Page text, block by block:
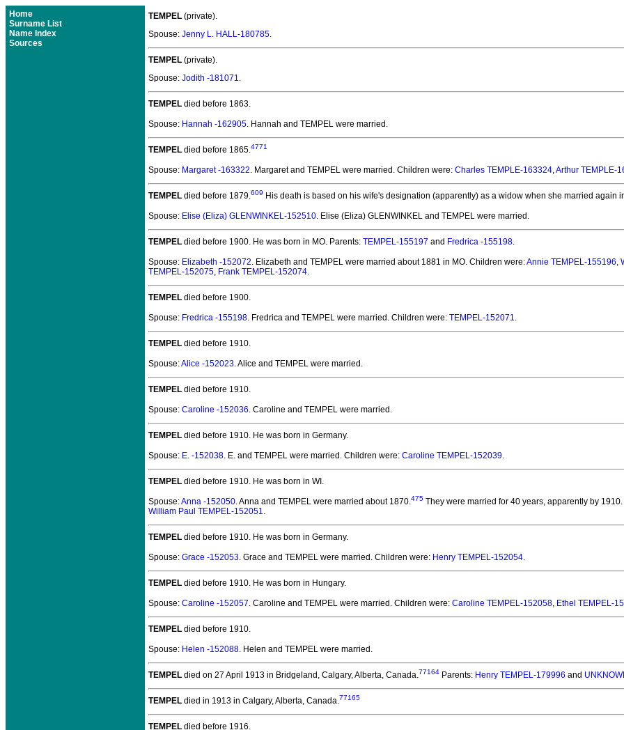
Home
Surname List
Name Index
Sources
TEMPEL (private).
Spouse: Jenny L. HALL-180785.
TEMPEL (private).
Spouse: Jodith -181071.
TEMPEL died before 1863.
Spouse: Hannah -162905. Hannah and TEMPEL were married.
TEMPEL died before 1865.4771
Spouse: Margaret -163322. Margaret and TEMPEL were married. Children were: Charles TEMPLE-163324,Arthur TEMPLE-
TEMPEL died before 1879.609 His death is based on his wife's designation (apparently) as a widow when she married again
Spouse: Elise (Eliza) GLENWINKEL-152510. Elise (Eliza) GLENWINKEL and TEMPEL were married.
TEMPEL died before 1900. He was born in MO. Parents: TEMPEL-155197 and Fredrica -155198.
Spouse: Elizabeth -152072. Elizabeth and TEMPEL were married about 1881 in MO. Children were:Annie TEMPEL-155196,
TEMPEL-152075, Frank TEMPEL-152074.
TEMPEL died before 1900.
Spouse: Fredrica -155198. Fredrica and TEMPEL were married. Children were: TEMPEL-152071.
TEMPEL died before 1910.
Spouse:Alice -152023. Alice and TEMPEL were married.
TEMPEL died before 1910.
Spouse: Caroline -152036. Caroline and TEMPEL were married.
TEMPEL died before 1910. He was born in Germany.
Spouse: E. -152038. E. and TEMPEL were married. Children were: Caroline TEMPEL-152039.
TEMPEL died before 1910. He was born in WI.
Spouse:Anna -152050. Anna and TEMPEL were married about 1870.475 They were married for 40 years, apparently by
William Paul TEMPEL-152051.
TEMPEL died before 1910. He was born in Germany.
Spouse: Grace -152053. Grace and TEMPEL were married. Children were: Henry TEMPEL-152054.
TEMPEL died before 1910. He was born in Hungary.
Spouse: Caroline -152057. Caroline and TEMPEL were married. Children were: Caroline TEMPEL-152058, Ethel TEMPEL-
TEMPEL died before 1910.
Spouse: Helen -152088. Helen and TEMPEL were married.
TEMPEL died on 27 April 1913 in Bridgeland, Calgary, Alberta, Canada.77164 Parents: Henry TEMPEL-179996 and
TEMPEL died in 1913 in Calgary, Alberta, Canada.77165
TEMPEL died before 1916.